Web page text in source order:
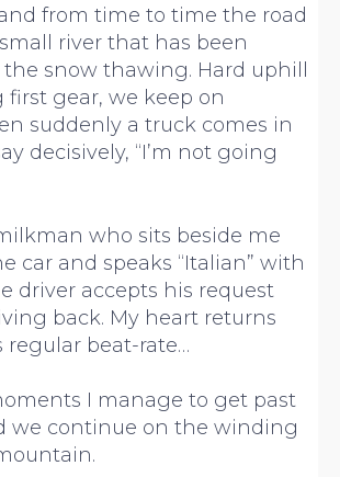
from time to time the road
river that has been
snow thawing. Hard uphill
gear, we keep on
suddenly a truck comes in
decisively, “I’m not going
who sits beside me
car and speaks “Italian” with
driver accepts his request
back. My heart returns
regular beat-rate…
I manage to get past
we continue on the winding